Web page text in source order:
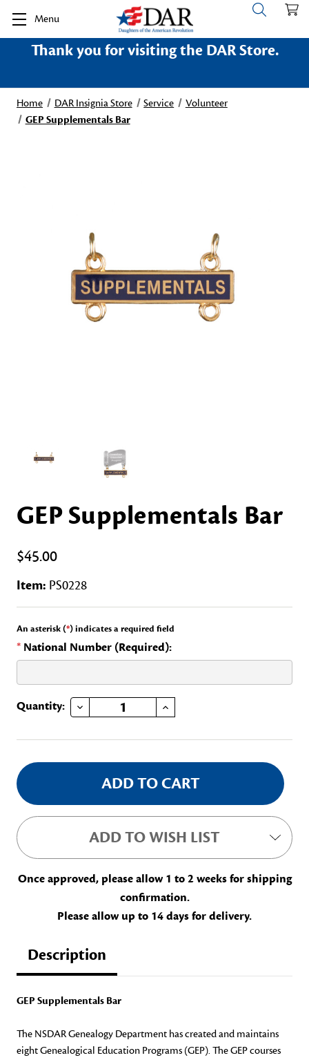
Menu
Thank you for visiting the DAR Store.
Home DAR Insignia Store Service
Volunteer
GEP Supplementals Bar
GEP Supplementals Bar
$45.00
Item: PS0228
An asterisk (*) indicates a required field
* National Number (Required):
Current
Quantity: DECREASE QUANTITY OF GEP SUPPLEMENTALS BAR INCREASE QUANTITY OF GEP SUPPLEMENTALS BAR
ADD TO WISH LIST
Once approved, please allow 1 to 2 weeks for shipping
confirmation.
Please allow up to 14 days for delivery.
Description
GEP Supplementals Bar
The NSDAR Genealogy Department has created and maintains
eight Genealogical Education Programs (GEP). The GEP courses